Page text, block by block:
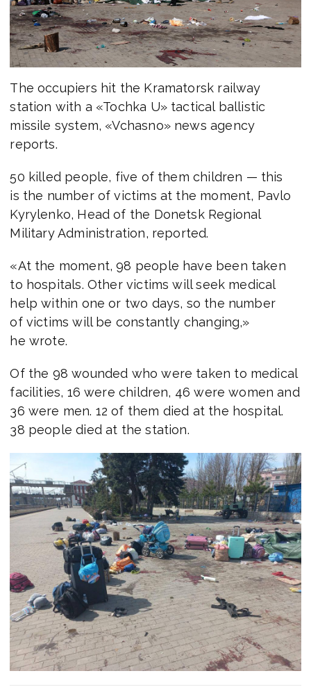
The occupiers hit the Kramatorsk railway
station with a «Tochka U» tactical ballistic
missile system, «Vchasno» news agency
reports.
50 killed people, five of them children — this
is the number of victims at the moment, Pavlo
Kyrylenko, Head of the Donetsk Regional
Military Administration, reported.
«At the moment, 98 people have been taken
to hospitals. Other victims will seek medical
help within one or two days, so the number
of victims will be constantly changing,»
he wrote.
Of the 98 wounded who were taken to medical
facilities, 16 were children, 46 were women and
36 were men. 12 of them died at the hospital.
38 people died at the station.